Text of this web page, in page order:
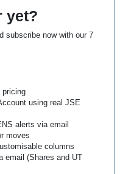
yet?
subscribe now with our 7
pricing
using real JSE
alerts via email
moves
columns
email (Shares and UT